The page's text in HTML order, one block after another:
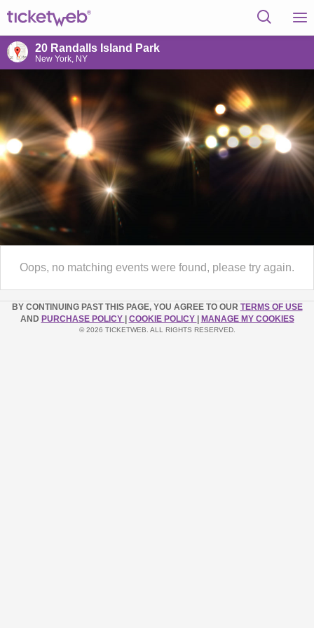
20 Randalls Island Park
New York, NY
Oops, no matching events were found, please try again.
BY CONTINUING PAST THIS PAGE, YOU AGREE TO OUR TERMS OF USE
AND PURCHASE POLICY COOKIE POLICY MANAGE MY COOKIES
© 2026 TICKETWEB. ALL RIGHTS RESERVED.